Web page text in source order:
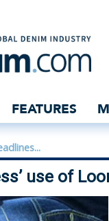
FEATURES
use of